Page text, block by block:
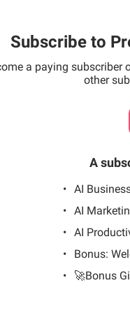
Subscribe to
a paying subscriber
other
A
AI
AI
AI
Bonus:
🚀Bonus